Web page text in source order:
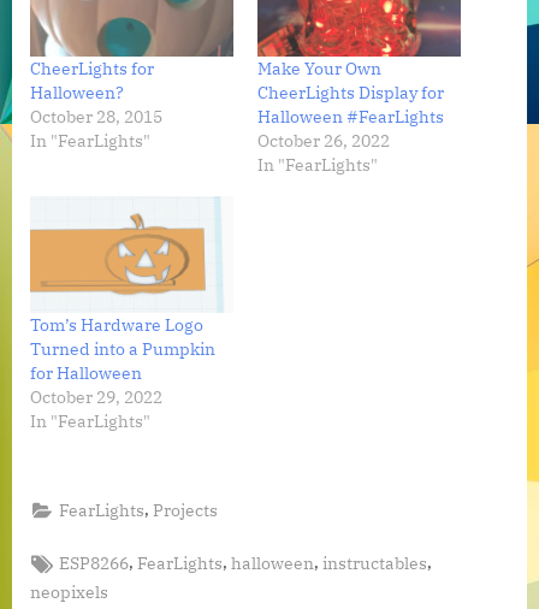
CheerLights for
Halloween?
October 28, 2015
In "FearLights"
Make Your Own
CheerLights Display for
Halloween #FearLights
October 26, 2022
In "FearLights"
Tom’s Hardware Logo
Turned into a Pumpkin
for Halloween
October 29, 2022
In "FearLights"
FearLights,Projects
Tags:
ESP8266,FearLights,halloween,instructables,
neopixels